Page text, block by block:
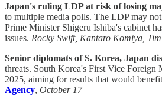
Japan's ruling LDP at risk of losing
to multiple media polls. The LDP may
Prime Minister Shigeru Ishiba's cabinet
issues. Rocky Swift, Kantaro Komiya,
Senior diplomats of S. Korea, Japan
threats. South Korea's First Vice
2025, aiming for results that would
Agency, October 17